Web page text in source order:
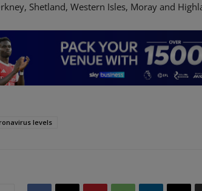
Shetland, Western Isles, Moray and
levels